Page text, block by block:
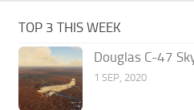
TOP 3 THIS WEEK
Douglas C-47
1 SEP, 2020